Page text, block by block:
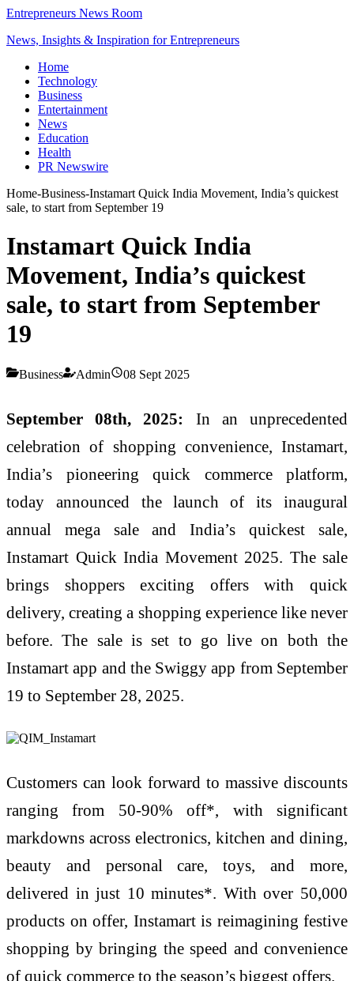
Entrepreneurs News Room
News, Insights & Inspiration for Entrepreneurs
Home
Technology
Business
Entertainment
News
Education
Health
PR Newswire
Home-Business-Instamart Quick India Movement, India’s quickest
sale, to start from September 19
Instamart Quick India
Movement, India’s quickest
sale, to start from September
19
Business Admin 08 Sept 2025
September 08th, 2025:
In an unprecedented
celebration of shopping convenience, Instamart,
India’s pioneering quick commerce platform,
today announced the launch of its inaugural
annual mega sale and India’s quickest sale,
Instamart Quick India Movement 2025. The sale
brings shoppers exciting offers with quick
delivery, creating a shopping experience like never
before. The sale is set to go live on both the
Instamart app and the Swiggy app from September
19 to September 28, 2025.
Customers can look forward to massive discounts
ranging from 50-90% off*, with significant
markdowns across electronics, kitchen and dining,
beauty and personal care, toys, and more,
delivered in just 10 minutes*. With over 50,000
products on offer, Instamart is reimagining festive
shopping by bringing the speed and convenience
of quick commerce to the season’s biggest offers.